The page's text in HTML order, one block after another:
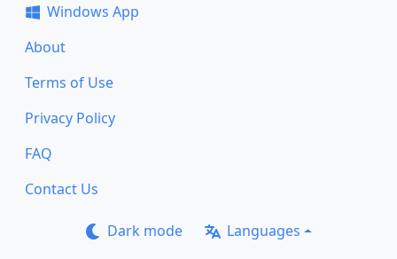
Windows App
About
Terms of Use
Privacy Policy
FAQ
Contact Us
Dark mode Languages